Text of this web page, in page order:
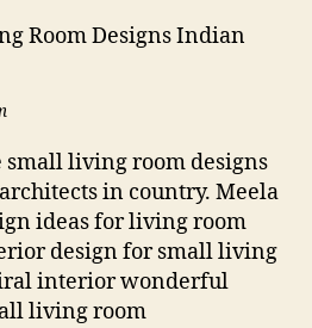
small living room designs
in country. Meela
ideas for living room
design for small living
interior wonderful
living room